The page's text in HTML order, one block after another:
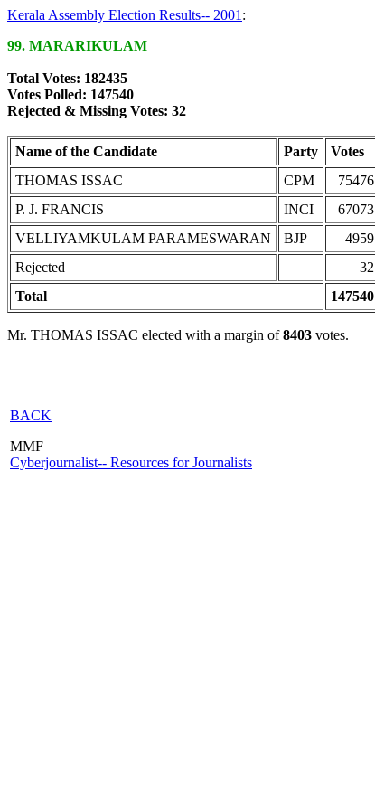
Kerala Assembly Election Results-- 2001 :
99. MARARIKULAM
Total Votes: 182435
Votes Polled: 147540
Rejected & Missing Votes: 32
Name of the Candidate Party Votes
THOMAS ISSAC
CPM 75476
P. J. FRANCIS
INCI 67073
VELLIYAMKULAM PARAMESWARAN
BJP 4959
Rejected
32
Total
147540
Mr. THOMAS ISSAC elected with a margin of8403 votes.
BACK
MMF
Cyberjournalist-- Resources for Journalists